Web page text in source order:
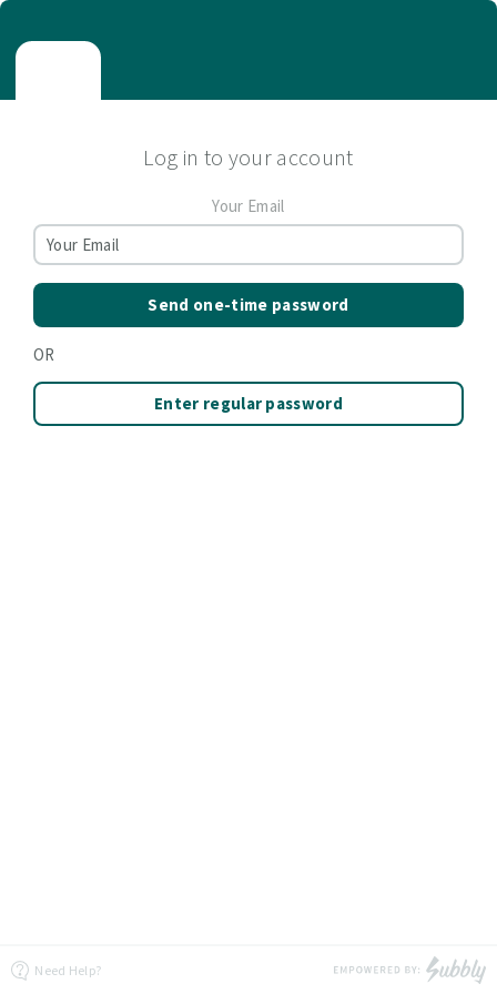
Log in to your account
Your Email
Send one-time password
OR
Enter regular password
Need Help?